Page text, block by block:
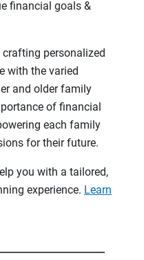
financial goals &
personalized
with the varied
and older family
of financial
each family
for their future.
you with a tailored,
experience. Learn